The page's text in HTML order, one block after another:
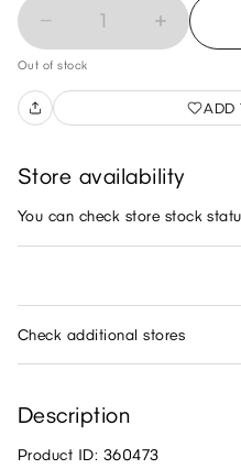
1
Out of stock
ADD
Store availability
You can check store stock
Check additional stores
Description
Product ID: 360473